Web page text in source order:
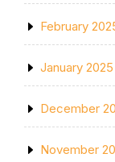
February
January 2025
December
November